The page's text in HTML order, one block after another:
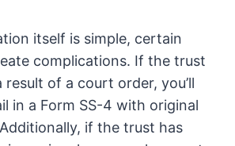
itself is simple, certain
complications. If the trust
result of a court order, you’ll
in a Form SS-4 with original
if the trust has